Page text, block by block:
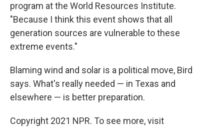
program at the World Resources Institute.
"Because I think this event shows that all
generation sources are vulnerable to these
extreme events."
Blaming wind and solar is a political move, Bird
says. What's really needed — in Texas and
elsewhere — is better preparation.
Copyright 2021 NPR. To see more, visit